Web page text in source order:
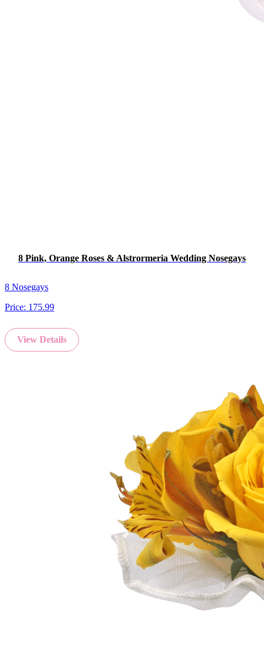
8 Pink, Orange Roses & Alstrormeria Wedding Nosegays
8 Nosegays
Price: 175.99
View Details